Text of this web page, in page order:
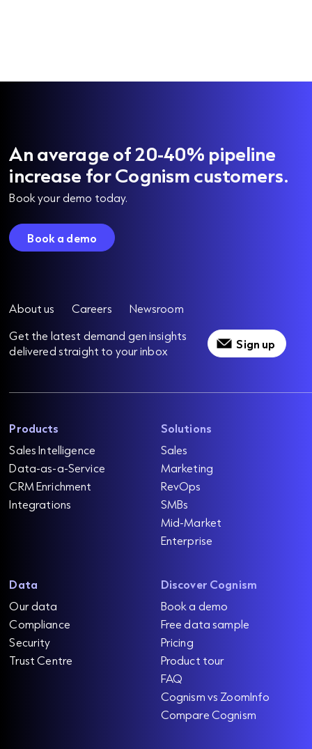
An average of 20-40% pipeline
increase for Cognism customers.
Book your demo today.
Book a demo
About us Careers
Newsroom
Get the latest demand gen insights
delivered straight to your inbox
Sign up
Products
Sales Intelligence
Data-as-a-Service
CRM Enrichment
Integrations
Solutions
Sales
Marketing
RevOps
SMBs
Mid-Market
Enterprise
Data
Our data
Compliance
Security
Trust Centre
Discover Cognism
Book a demo
Free data sample
Pricing
Product tour
FAQ
Cognism vs ZoomInfo
Compare Cognism